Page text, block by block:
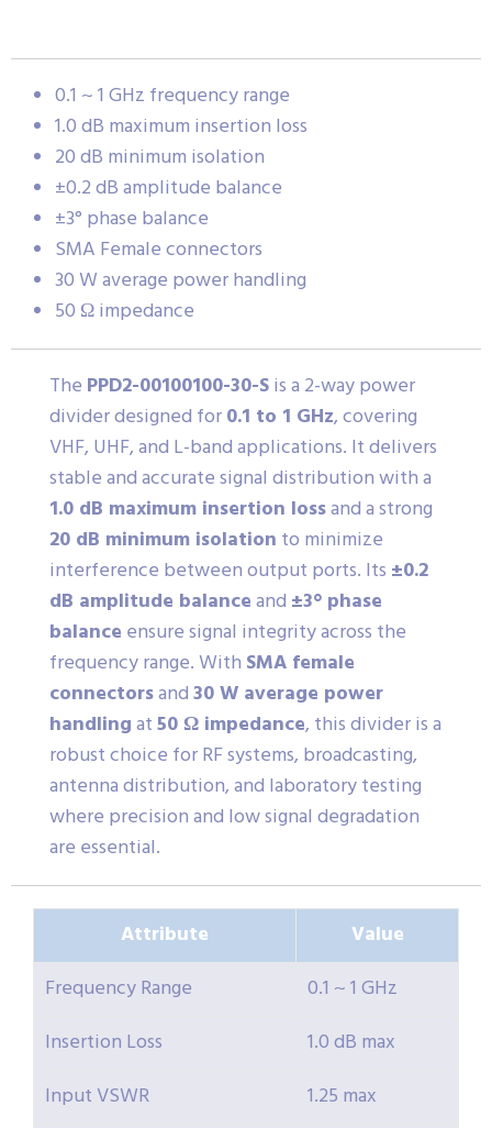
0.1 ~ 1 GHz frequency range
1.0 dB maximum insertion loss
20 dB minimum isolation
±0.2 dB amplitude balance
±3° phase balance
SMA Female connectors
30 W average power handling
50 Ω impedance
The PPD2-00100100-30-Sis a 2-way power
divider designed for0.1 to 1 GHz, covering
VHF, UHF, and L-band applications. It delivers
stable and accurate signal distribution with a
1.0 dB maximum insertion lossand a strong
20 dB minimum isolation to minimize
interference between output ports. Its ±0.2
dB amplitude balanceand ±3° phase
balance ensure signal integrity across the
frequency range. With SMA female
connectorsand30 W average power
handlingat50 Ω impedance, this divider is a
robust choice for RF systems, broadcasting,
antenna distribution, and laboratory testing
where precision and low signal degradation
are essential.
Attribute
Value
Frequency Range
0.1 ~ 1 GHz
Insertion Loss
1.0 dB max
Input VSWR
1.25 max